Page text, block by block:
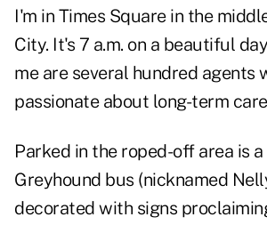
I'm in Times Square in the
City. It's 7 a.m. on a beautiful
me are several hundred agents
passionate about long-term care
Parked in the roped-off area is
Greyhound bus (nicknamed
decorated with signs